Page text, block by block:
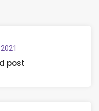
post